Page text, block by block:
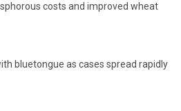
costs and improved wheat
bluetongue as cases spread rapidly